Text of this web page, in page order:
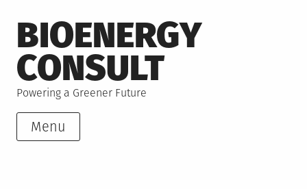
to
content
BIOENERGY
CONSULT
Powering a Greener Future
Menu